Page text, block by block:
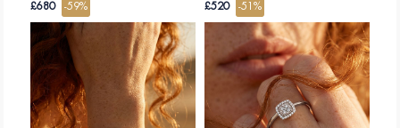
£680 -59% £520 -51%